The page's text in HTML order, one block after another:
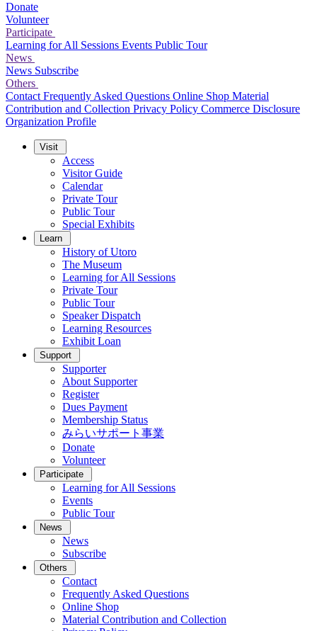
Donate
Volunteer
Participate
Learning for All Sessions Events Public Tour
News
News Subscribe
Others
Contact Frequently Asked Questions Online Shop Material
Contribution and Collection Privacy Policy Commerce Disclosure
Organization Profile
Visit
Access
Visitor Guide
Calendar
Private Tour
Public Tour
Special Exhibits
Learn
History of Utoro
The Museum
Learning for All Sessions
Private Tour
Public Tour
Speaker Dispatch
Learning Resources
Exhibit Loan
Support
Supporter
About Supporter
Register
Dues Payment
Membership Status
みらいサポート事業
Donate
Volunteer
Participate
Learning for All Sessions
Events
Public Tour
News
News
Subscribe
Others
Contact
Frequently Asked Questions
Online Shop
Material Contribution and Collection